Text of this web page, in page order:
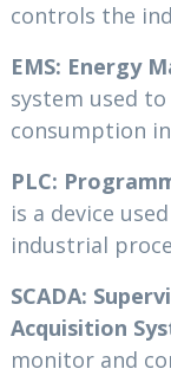
controls the
EMS: Energy
system used
consumption
PLC:
is a device
industrial
SCADA:
Acquisition
monitor and